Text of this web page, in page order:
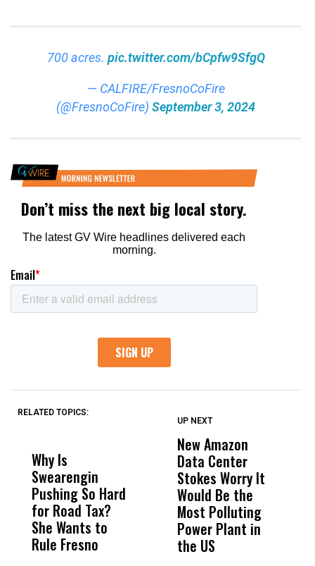
700 acres. pic.twitter.com/bCpfw9SfgQ
— CALFIRE/FresnoCoFire
(@FresnoCoFire) September 3, 2024
RELATED TOPICS:
Why Is
Swearengin
Pushing So Hard
for Road Tax?
She Wants to
Rule Fresno
Wittrup: Fresno
Unified’s Failure
Was Not Just
What Happened
to a Child, It Was
What Happened
UP NEXT
New Amazon
Data Center
Stokes Worry It
Would Be the
Most Polluting
Power Plant in
the US